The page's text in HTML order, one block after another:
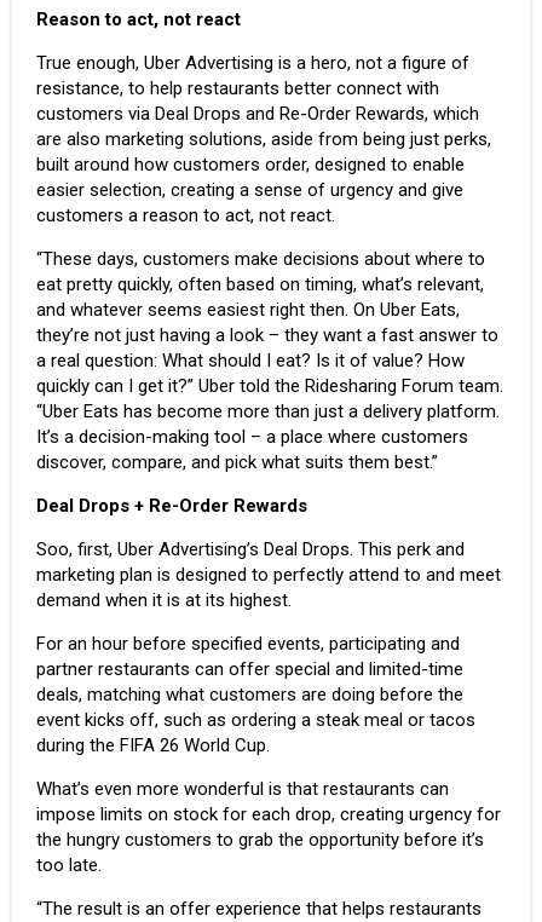
Reason to act, not react
True enough, Uber Advertising is a hero, not a figure of
resistance, to help restaurants better connect with
customers via Deal Drops and Re-Order Rewards, which
are also marketing solutions, aside from being just perks,
built around how customers order, designed to enable
easier selection, creating a sense of urgency and give
customers a reason to act, not react.
“These days, customers make decisions about where to
eat pretty quickly, often based on timing, what’s relevant,
and whatever seems easiest right then. On Uber Eats,
they’re not just having a look – they want a fast answer to
a real question: What should I eat? Is it of value? How
quickly can I get it?” Uber told the Ridesharing Forum team.
“Uber Eats has become more than just a delivery platform.
It’s a decision-making tool – a place where customers
discover, compare, and pick what suits them best.”
Deal Drops + Re-Order Rewards
Soo, first, Uber Advertising’s Deal Drops. This perk and
marketing plan is designed to perfectly attend to and meet
demand when it is at its highest.
For an hour before specified events, participating and
partner restaurants can offer special and limited-time
deals, matching what customers are doing before the
event kicks off, such as ordering a steak meal or tacos
during the FIFA 26 World Cup.
What’s even more wonderful is that restaurants can
impose limits on stock for each drop, creating urgency for
the hungry customers to grab the opportunity before it’s
too late.
“The result is an offer experience that helps restaurants